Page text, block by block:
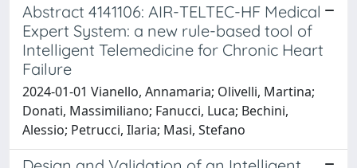
Abstract 4141106: AIR-TELTEC-HF Medical
Expert System: a new rule-based tool of
Intelligent Telemedicine for Chronic Heart
Failure
2024-01-01 Vianello, Annamaria; Olivelli, Martina;
Donati, Massimiliano; Fanucci, Luca; Bechini,
Alessio; Petrucci, Ilaria; Masi, Stefano